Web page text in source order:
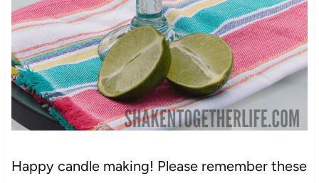
Happy candle making! Please remember these